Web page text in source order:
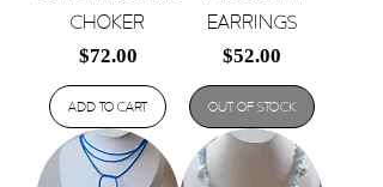
Choker
Price
$72.00
Add to Cart
Earrings
Price
$52.00
Out of Stock